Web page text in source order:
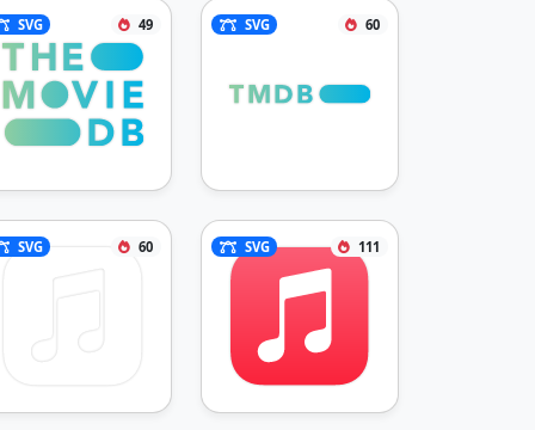
SVG 49 SVG 60
SVG 60 SVG 111